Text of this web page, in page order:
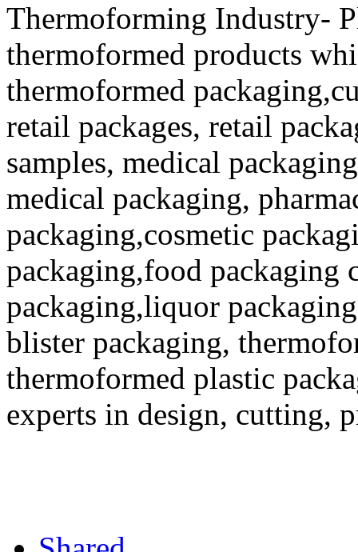
Thermoforming Industry-
thermoformed products
thermoformed
retail packages, retail
samples, medical
medical packaging,
packaging,cosmetic
packaging,food packaging
packaging,liquor
blister packaging,
thermoformed plastic
experts in design, cutting,